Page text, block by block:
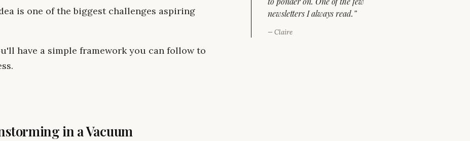
is one of the biggest challenges aspiring
have a simple framework you can follow to
in a Vacuum
newsletters I always read.”
—Claire